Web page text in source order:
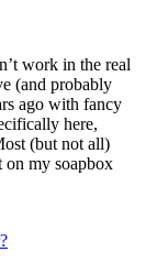
work in the real
(and probably
ago with fancy
here,
(but not all)
on my soapbox